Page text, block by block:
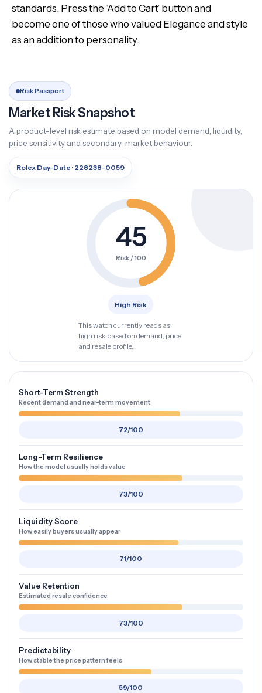
standards. Press the ‘Add to Cart’ button and
become one of those who valued Elegance and style
as an addition to personality.
Risk Passport
Market Risk Snapshot
A product-level risk estimate based on model demand, liquidity,
price sensitivity and secondary-market behaviour.
Rolex Day-Date · 228238-0059
45
Risk / 100
High Risk
This watch currently reads as
high risk based on demand, price
and resale profile.
Short-Term Strength
Recent demand and near-term movement
72/100
Long-Term Resilience
How the model usually holds value
73/100
Liquidity Score
How easily buyers usually appear
71/100
Value Retention
Estimated resale confidence
73/100
Predictability
How stable the price pattern feels
59/100